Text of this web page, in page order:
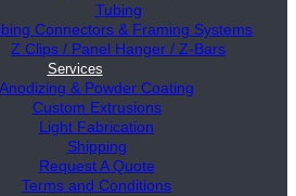
Tubing
Connectors & Framing Systems
Z Clips / Panel Hanger / Z-Bars
Services
Anodizing & Powder Coating
Custom Extrusions
Light Fabrication
Shipping
Request A Quote
Terms and Conditions